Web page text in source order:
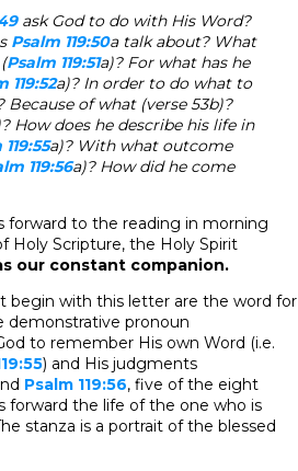
ask God to do with His Word?
Psalm 119:50a talk about? What
Psalm 119:51a)? For what has he
119:52a)? In order to do what to
Because of what (verse 53b)?
How does he describe his life in
a)? With what outcome
119:56a)? How did he come
forward to the reading in morning
Holy Scripture, the Holy Spirit
our constant companion.
with this letter are the word for
demonstrative pronoun
to remember His own Word (i.e.
) and His judgments
Psalm 119:56, five of the eight
forward the life of the one who is
stanza is a portrait of the blessed